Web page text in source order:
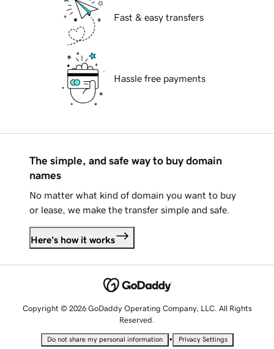
Fast & easy transfers
Hassle free payments
The simple, and safe way to buy domain
names
No matter what kind of domain you want to buy
or lease, we make the transfer simple and safe.
Here's how it works
Copyright © 2026 GoDaddy Operating Company, LLC. All Rights
Reserved.
Do not share my personal information • Privacy Settings